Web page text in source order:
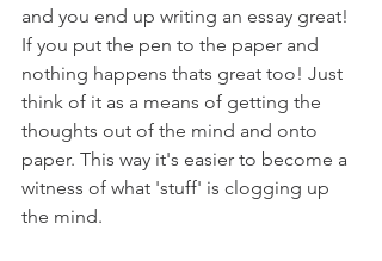
and you end up writing an essay great!
If you put the pen to the paper and
nothing happens thats great too! Just
think of it as a means of getting the
thoughts out of the mind and onto
paper. This way it's easier to become a
witness of what 'stuff' is clogging up
the mind.